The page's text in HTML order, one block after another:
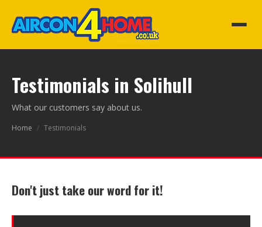
Testimonials in Solihull
What our customers say about us.
Home / Testimonials
Don't just take our word for it!